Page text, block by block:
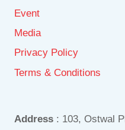
Event
Media
Privacy Policy
Terms & Conditions
Address : 103, Ostwal